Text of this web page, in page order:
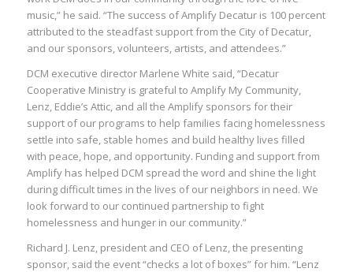
music,” he said. “The success of Amplify Decatur is 100 percent
attributed to the steadfast support from the City of Decatur,
and our sponsors, volunteers, artists, and attendees.”
DCM executive director Marlene White said, “Decatur
Cooperative Ministry is grateful to Amplify My Community,
Lenz, Eddie’s Attic, and all the Amplify sponsors for their
support of our programs to help families facing homelessness
settle into safe, stable homes and build healthy lives filled
with peace, hope, and opportunity. Funding and support from
Amplify has helped DCM spread the word and shine the light
during difficult times in the lives of our neighbors in need. We
look forward to our continued partnership to fight
homelessness and hunger in our community.”
Richard J. Lenz, president and CEO of Lenz, the presenting
sponsor, said the event “checks a lot of boxes” for him. “Lenz